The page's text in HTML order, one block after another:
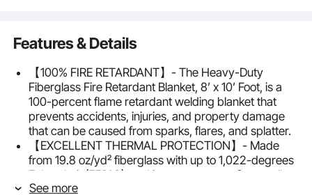
Features & Details
【100% FIRE RETARDANT】- The Heavy-Duty
Fiberglass Fire Retardant Blanket, 8’ x 10’ Foot, is a
100-percent flame retardant welding blanket that
prevents accidents, injuries, and property damage
that can be caused from sparks, flares, and splatter.
【EXCELLENT THERMAL PROTECTION】- Made
from 19.8 oz/yd² fiberglass with up to 1,022-degrees
Fahrenheit (550°C) working temperature for excellent
thermal protection in any light to heavy-duty general
See more